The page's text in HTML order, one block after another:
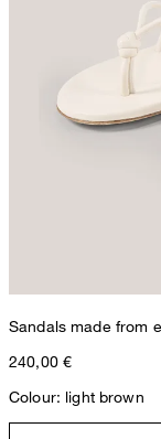
Sandals made from
240,00 €
Colour: light brown